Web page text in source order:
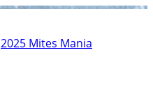
2025 Mites Mania